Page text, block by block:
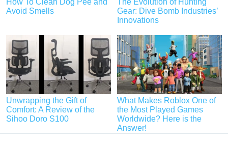
How To Clean Dog Pee and
Avoid Smells
The Evolution of Hunting
Gear: Dive Bomb Industries’
Innovations
Unwrapping the Gift of
Comfort: A Review of the
Sihoo Doro S100
What Makes Roblox One of
the Most Played Games
Worldwide? Here is the
Answer!